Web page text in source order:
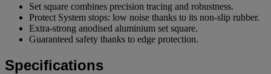
Set square combines precision tracing and robustness.
Protect System stops: low noise thanks to its non-slip rubber.
Extra-strong anodised aluminium set square.
Guaranteed safety thanks to edge protection.
Specifications